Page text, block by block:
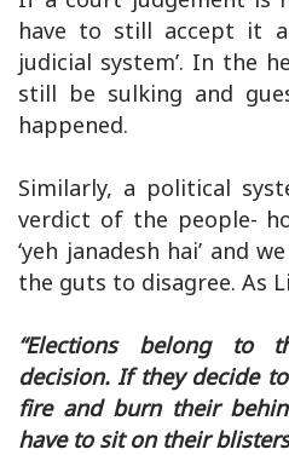
have to still accept it
judicial system’. In the
still be sulking and
happened.
Similarly, a political
verdict of the people-
‘yeh janadesh hai’ and
the guts to disagree. As
“Elections belong to
decision. If they decide
fire and burn their
have to sit on their